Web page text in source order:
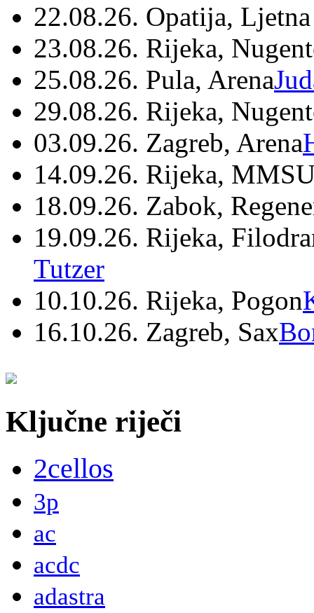
22.08.26. Opatija,
23.08.26. Rijeka,
25.08.26. Pula, Arena
29.08.26. Rijeka,
03.09.26. Zagreb, Arena
14.09.26. Rijeka,
18.09.26. Zabok,
19.09.26. Rijeka,
Tutzer
10.10.26. Rijeka, Pogon
16.10.26. Zagreb, Sax
Ključne riječi
2cellos
3p
ac
acdc
adastra